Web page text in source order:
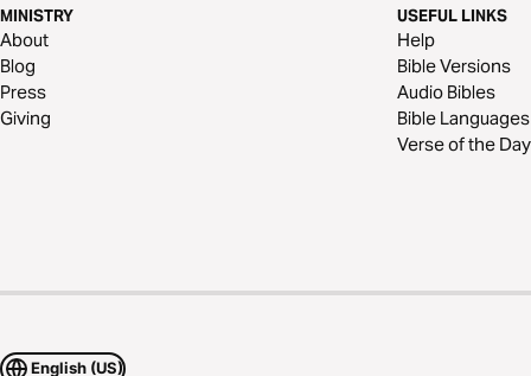
MINISTRY
About
Blog
Press
Giving
USEFUL LINKS
Help
Bible Versions
Audio Bibles
Bible Languages
Verse of the Day
English (US)